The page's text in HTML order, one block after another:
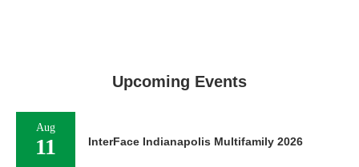
Upcoming Events
Aug
11 InterFace Indianapolis Multifamily 2026